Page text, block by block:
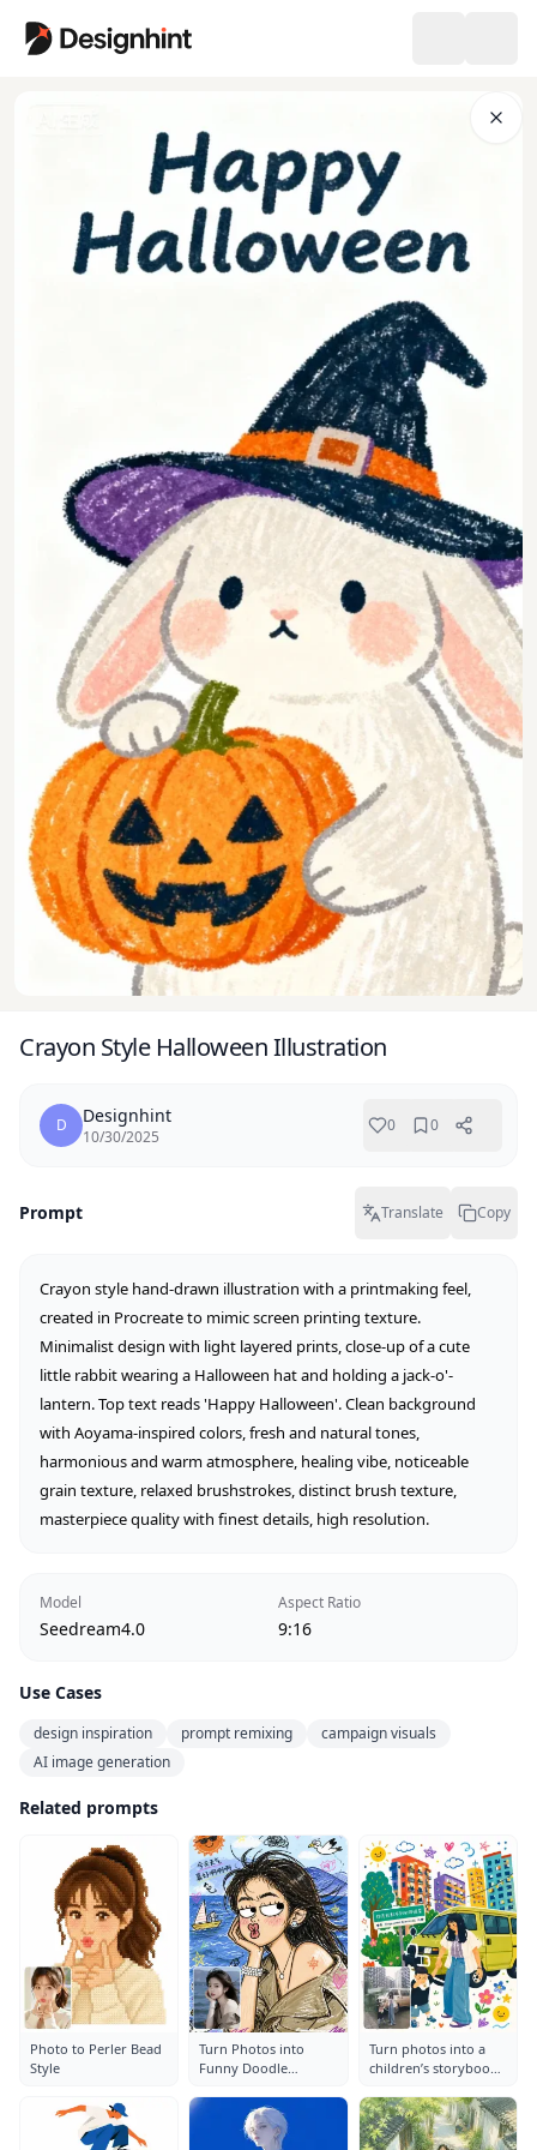
Crayon Style Halloween Illustration
D Designhint
10/30/2025
0 0
Prompt Translate Copy
Crayon style hand-drawn illustration with a printmaking feel,
created in Procreate to mimic screen printing texture.
Minimalist design with light layered prints, close-up of a cute
little rabbit wearing a Halloween hat and holding a jack-o'-
lantern. Top text reads 'Happy Halloween'. Clean background
with Aoyama-inspired colors, fresh and natural tones,
harmonious and warm atmosphere, healing vibe, noticeable
grain texture, relaxed brushstrokes, distinct brush texture,
masterpiece quality with finest details, high resolution.
Model
Seedream4.0
Aspect Ratio
9:16
Use Cases
design inspiration prompt remixing
campaign visuals
AI image generation
Related prompts
Photo to Perler Bead
Style
Turn Photos into
Funny Doodle
Turn photos into a
children’s storybook